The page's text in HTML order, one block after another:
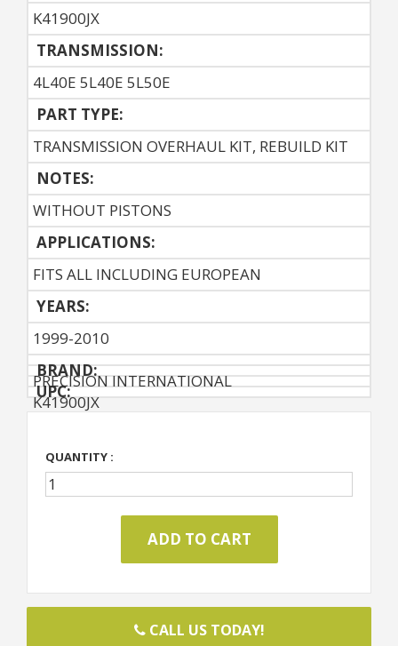
K41900JX
TRANSMISSION:
4L40E 5L40E 5L50E
PART TYPE:
TRANSMISSION OVERHAUL KIT, REBUILD KIT
NOTES:
WITHOUT PISTONS
APPLICATIONS:
FITS ALL INCLUDING EUROPEAN
YEARS:
1999-2010
BRAND:
PRECISION INTERNATIONAL
UPC:
K41900JX
QUANTITY :
CALL US TODAY!